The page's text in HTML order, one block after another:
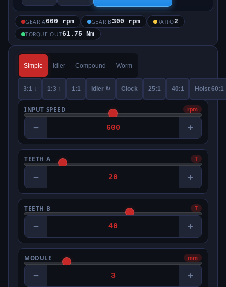
GEAR A600 rpm GEAR B300 rpm RATIO2
TORQUE OUT61.75 Nm
Simple Idler Compound Worm
3:1 ↓ 1:3 ↑ 1:1 Idler ↻ Clock 25:1 40:1 Hoist 60:1
INPUT SPEED rpm
− +
TEETH A T
− +
TEETH B T
− +
MODULE mm
− +